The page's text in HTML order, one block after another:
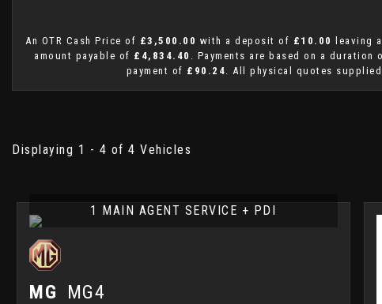
An OTR Cash Price of £3,500.00 with a deposit of £10.00 leaving
amount payable of £4,834.40 . Payments are based on a duration
payment of £90.24. All physical quotes
Displaying 1 - 4 of 4 Vehicles
1 MAIN AGENT SERVICE + PDI
MG MG4